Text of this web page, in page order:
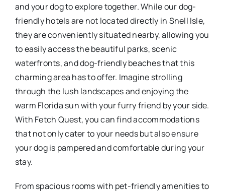
and your dog to explore together. While our dog-
friendly hotels are not located directly in Snell Isle,
they are conveniently situated nearby, allowing you
to easily access the beautiful parks, scenic
waterfronts, and dog-friendly beaches that this
charming area has to offer. Imagine strolling
through the lush landscapes and enjoying the
warm Florida sun with your furry friend by your side.
With Fetch Quest, you can find accommodations
that not only cater to your needs but also ensure
your dog is pampered and comfortable during your
stay.
From spacious rooms with pet-friendly amenities to